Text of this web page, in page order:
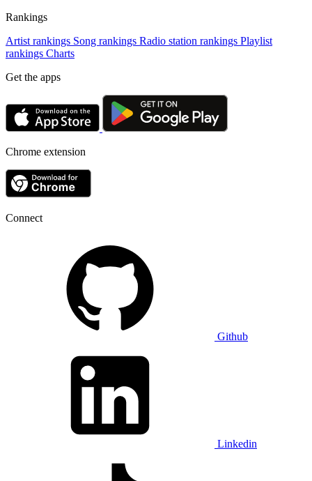
Rankings
Artist rankings Song rankings Radio station rankings Playlist
rankings Charts
Get the apps
Chrome extension
Connect
Github
Linkedin